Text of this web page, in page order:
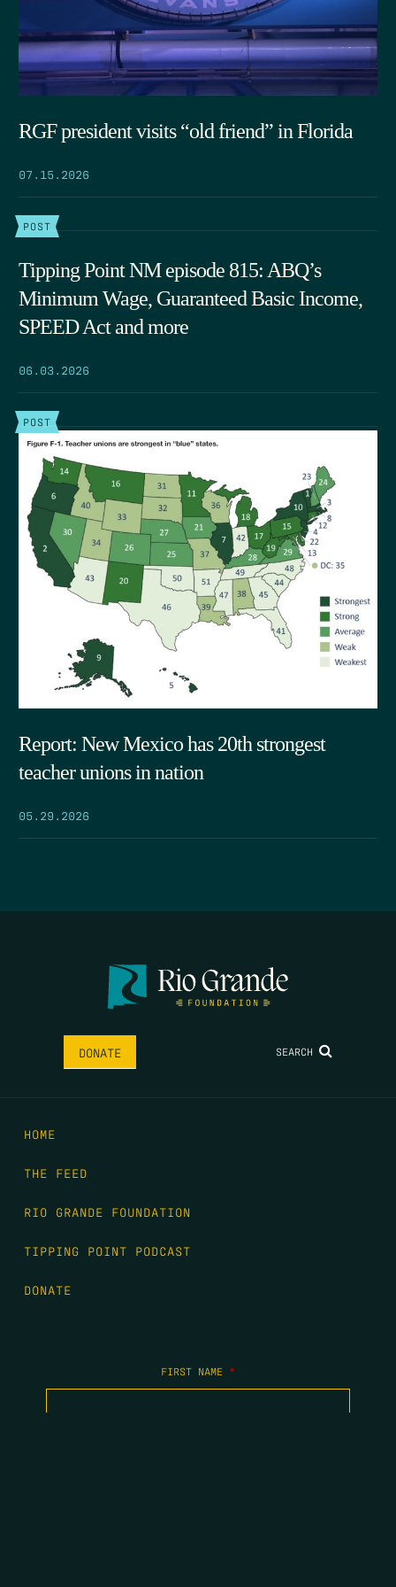
RGF president visits “old friend” in Florida
07.15.2026
POST
Tipping Point NM episode 815: ABQ’s
Minimum Wage, Guaranteed Basic Income,
SPEED Act and more
06.03.2026
POST
Report: New Mexico has 20th strongest
teacher unions in nation
05.29.2026
DONATE SEARCH
HOME
THE FEED
RIO GRANDE FOUNDATION
TIPPING POINT PODCAST
DONATE
FIRST NAME *